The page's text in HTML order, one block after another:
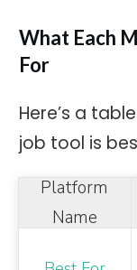
What Each
For
Here’s a
job tool is